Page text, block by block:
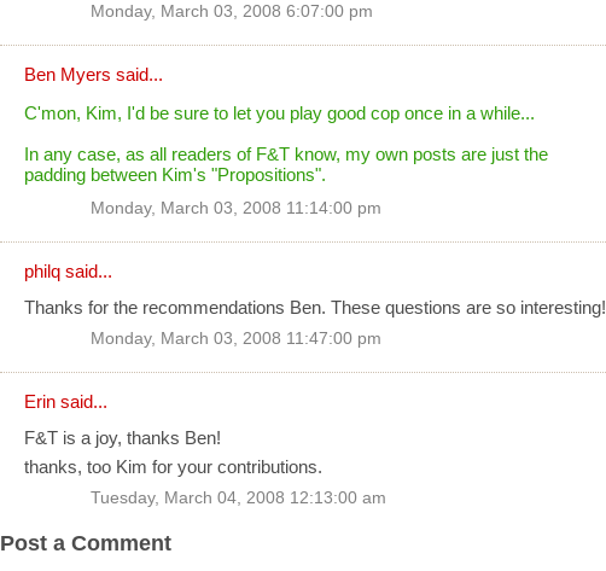
Monday, March 03, 2008 6:07:00 pm
Ben Myers said...
C'mon, Kim, I'd be sure to let you play good cop once in a while...
In any case, as all readers of F&T know, my own posts are just the
padding between Kim's "Propositions".
Monday, March 03, 2008 11:14:00 pm
philq said...
Thanks for the recommendations Ben. These questions are so interesting!
Monday, March 03, 2008 11:47:00 pm
Erin said...
F&T is a joy, thanks Ben!
thanks, too Kim for your contributions.
Tuesday, March 04, 2008 12:13:00 am
Post a Comment